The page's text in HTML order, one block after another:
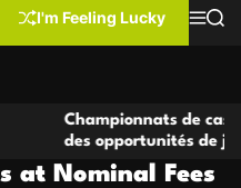
I'm Feeling Lucky
MS
de casino
opportunités de jeu virtuel
at Nominal Fees